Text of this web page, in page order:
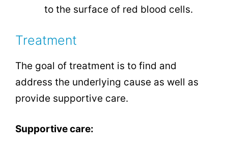
to the surface of red blood cells.
Treatment
The goal of treatment is to find and
address the underlying cause as well as
provide supportive care.
Supportive care: